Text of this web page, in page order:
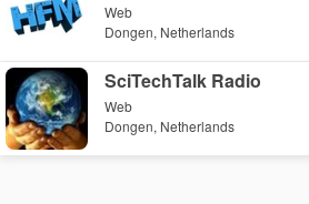
Web
Dongen, Netherlands
SciTechTalk Radio
Web
Dongen, Netherlands